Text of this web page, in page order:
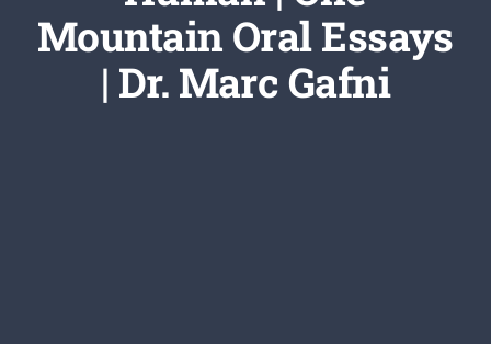
Login/Signup
Mountain Oral Essays
| Dr. Marc Gafni